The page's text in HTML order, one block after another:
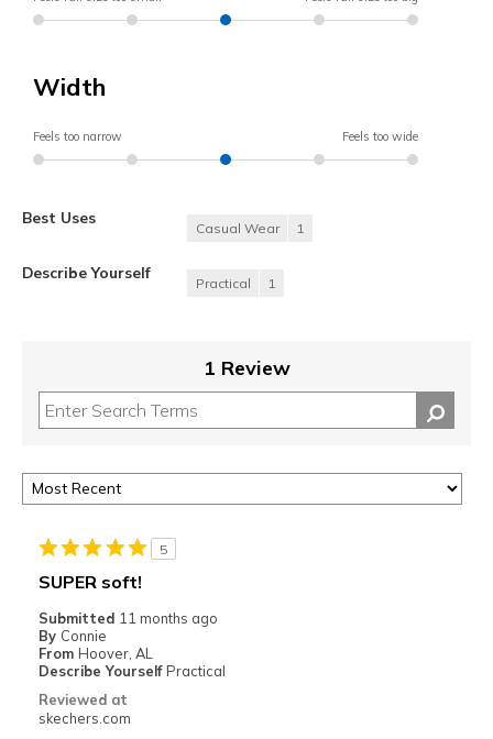
Width
Feels too narrow Feels too wide
Best Uses
Casual Wear 1
Describe Yourself
Practical 1
1 Review
5
SUPER soft!
Submitted 11 months ago
By Connie
From Hoover, AL
Describe Yourself Practical
Reviewed at
skechers.com